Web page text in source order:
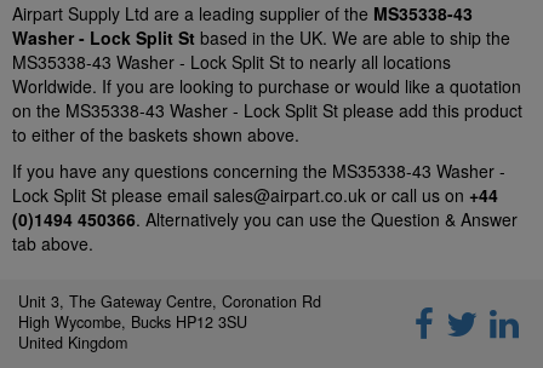
Airpart Supply Ltd are a leading supplier of the MS35338-43
Washer - Lock Split St based in the UK. We are able to ship the
MS35338-43 Washer - Lock Split St to nearly all locations
Worldwide. If you are looking to purchase or would like a quotation
on the MS35338-43 Washer - Lock Split St please add this product
to either of the baskets shown above.
If you have any questions concerning the MS35338-43 Washer -
Lock Split St please email sales@airpart.co.uk or call us on +44
(0)1494 450366. Alternatively you can use the Question & Answer
tab above.
Unit 3, The Gateway Centre, Coronation Rd
High Wycombe, Bucks HP12 3SU
United Kingdom